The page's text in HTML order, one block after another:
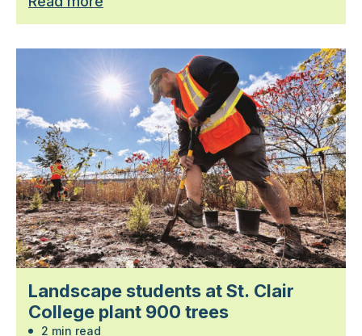
Landscape students at St. Clair
College plant 900 trees
2 min read